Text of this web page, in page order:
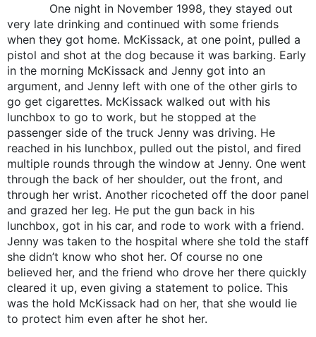
One night in November 1998, they stayed out
very late drinking and continued with some friends
when they got home. McKissack, at one point, pulled a
pistol and shot at the dog because it was barking. Early
in the morning McKissack and Jenny got into an
argument, and Jenny left with one of the other girls to
go get cigarettes. McKissack walked out with his
lunchbox to go to work, but he stopped at the
passenger side of the truck Jenny was driving. He
reached in his lunchbox, pulled out the pistol, and fired
multiple rounds through the window at Jenny. One went
through the back of her shoulder, out the front, and
through her wrist. Another ricocheted off the door panel
and grazed her leg. He put the gun back in his
lunchbox, got in his car, and rode to work with a friend.
Jenny was taken to the hospital where she told the staff
she didn’t know who shot her. Of course no one
believed her, and the friend who drove her there quickly
cleared it up, even giving a statement to police. This
was the hold McKissack had on her, that she would lie
to protect him even after he shot her.